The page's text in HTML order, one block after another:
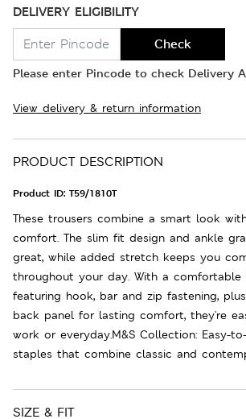
DELIVERY ELIGIBILITY
Check
Please enter Pincode to check Delivery
View delivery & return information
PRODUCT DESCRIPTION
Product ID: T59/1810T
These trousers combine a smart look
comfort. The slim fit design and ankle
great, while added stretch keeps you
throughout your day. With a comfortable
featuring hook, bar and zip fastening,
back panel for lasting comfort, they're
work or everyday.M&S Collection: Easy-
staples that combine classic and
SIZE & FIT